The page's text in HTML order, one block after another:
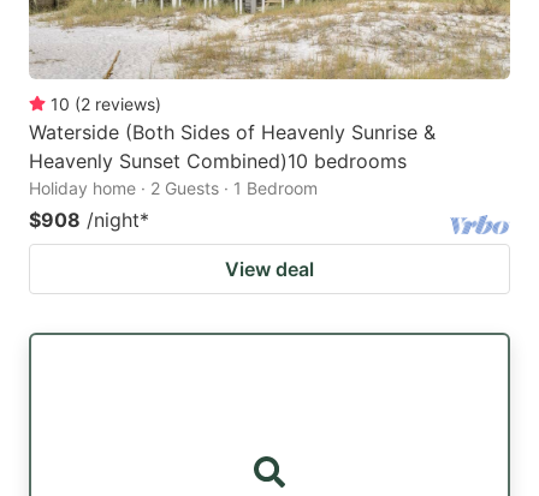
10 (2 reviews)
Waterside (Both Sides of Heavenly Sunrise &
Heavenly Sunset Combined)10 bedrooms
Holiday home · 2 Guests · 1 Bedroom
$908 /night*
View deal